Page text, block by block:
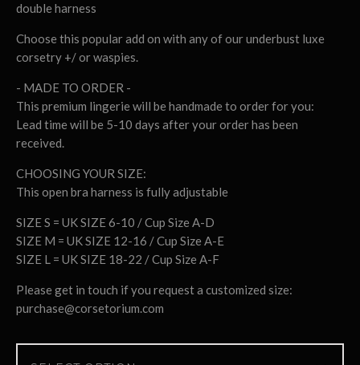
double harness
Choose this popular add on with any of our underbust luxe
corsetry +/ or waspies.
- MADE TO ORDER -
This premium lingerie will be handmade to order for you:
Lead time will be 5-10 days after your order has been
received.
CHOOSING YOUR SIZE:
This open bra harness is fully adjustable
SIZE S = UK SIZE 6-10 / Cup Size A-D
SIZE M = UK SIZE 12-16 / Cup Size A-E
SIZE L = UK SIZE 18-22 / Cup Size A-F
Please get in touch if you request a customized size:
purchase@corsetorium.com